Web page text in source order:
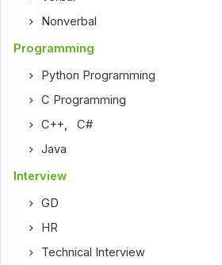
Nonverbal
Programming
Python Programming
C Programming
C++ ,C#
Java
Interview
GD
HR
Technical Interview